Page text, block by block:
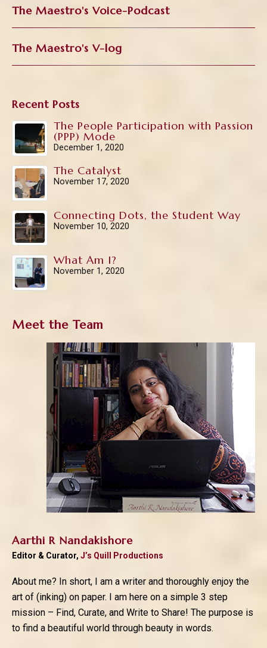
The Maestro's Voice-Podcast
The Maestro's V-log
Recent Posts
The People Participation with Passion
(PPP) Mode
December 1, 2020
The Catalyst
November 17, 2020
Connecting Dots, the Student Way
November 10, 2020
What Am I?
November 1, 2020
Meet the Team
Aarthi R Nandakishore
Editor & Curator, J’s Quill Productions
About me? In short, I am a writer and thoroughly enjoy the
art of (inking) on paper. I am here on a simple 3 step
mission – Find, Curate, and Write to Share! The purpose is
to find a beautiful world through beauty in words.